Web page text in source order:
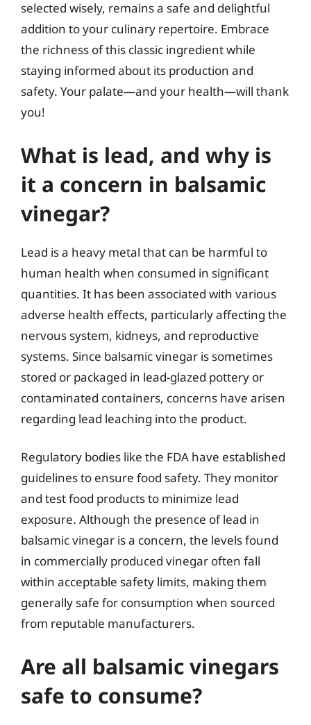
selected wisely, remains a safe and delightful
addition to your culinary repertoire. Embrace
the richness of this classic ingredient while
staying informed about its production and
safety. Your palate—and your health—will thank
you!
What is lead, and why is
it a concern in balsamic
vinegar?
Lead is a heavy metal that can be harmful to
human health when consumed in significant
quantities. It has been associated with various
adverse health effects, particularly affecting the
nervous system, kidneys, and reproductive
systems. Since balsamic vinegar is sometimes
stored or packaged in lead-glazed pottery or
contaminated containers, concerns have arisen
regarding lead leaching into the product.
Regulatory bodies like the FDA have established
guidelines to ensure food safety. They monitor
and test food products to minimize lead
exposure. Although the presence of lead in
balsamic vinegar is a concern, the levels found
in commercially produced vinegar often fall
within acceptable safety limits, making them
generally safe for consumption when sourced
from reputable manufacturers.
Are all balsamic vinegars
safe to consume?